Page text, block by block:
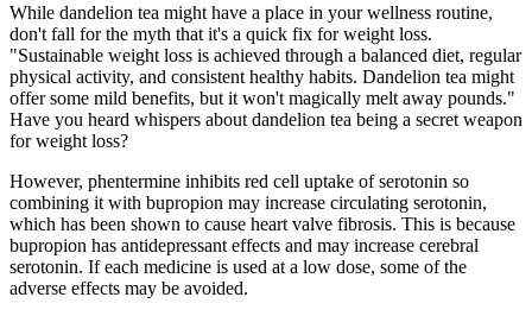
While dandelion tea might have a place in your wellness routine,
don't fall for the myth that it's a quick fix for weight loss.
"Sustainable weight loss is achieved through a balanced diet, regular
physical activity, and consistent healthy habits. Dandelion tea might
offer some mild benefits, but it won't magically melt away pounds."
Have you heard whispers about dandelion tea being a secret weapon
for weight loss?
However, phentermine inhibits red cell uptake of serotonin so
combining it with bupropion may increase circulating serotonin,
which has been shown to cause heart valve fibrosis. This is because
bupropion has antidepressant effects and may increase cerebral
serotonin. If each medicine is used at a low dose, some of the
adverse effects may be avoided.